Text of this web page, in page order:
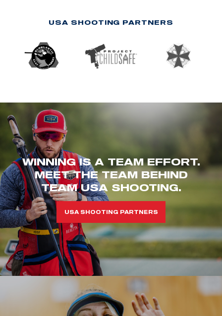
USA SHOOTING PARTNERS
WINNING IS A TEAM EFFORT.
MEET THE TEAM BEHIND
TEAM USA SHOOTING.
USA SHOOTING PARTNERS